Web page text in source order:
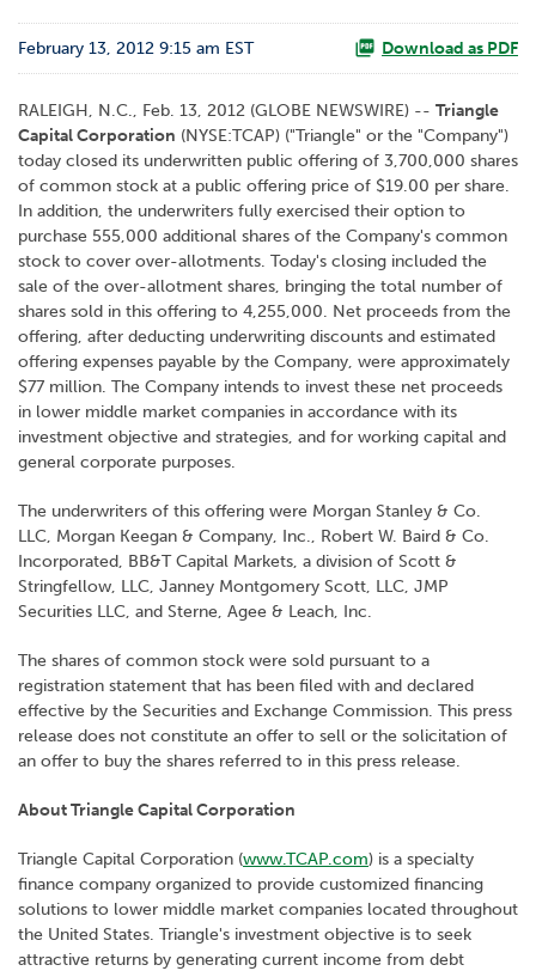
l
a
t
n
n
a
c
t
February 13, 2012 9:15 am EST Download as PDF
RALEIGH, N.C., Feb. 13, 2012 (GLOBE NEWSWIRE) -- Triangle
Capital Corporation (NYSE:TCAP) ("Triangle" or the "Company")
today closed its underwritten public offering of 3,700,000 shares
of common stock at a public offering price of $19.00 per share.
In addition, the underwriters fully exercised their option to
purchase 555,000 additional shares of the Company's common
stock to cover over-allotments. Today's closing included the
sale of the over-allotment shares, bringing the total number of
shares sold in this offering to 4,255,000. Net proceeds from the
offering, after deducting underwriting discounts and estimated
offering expenses payable by the Company, were approximately
$77 million. The Company intends to invest these net proceeds
in lower middle market companies in accordance with its
investment objective and strategies, and for working capital and
general corporate purposes.
The underwriters of this offering were Morgan Stanley & Co.
LLC, Morgan Keegan & Company, Inc., Robert W. Baird & Co.
Incorporated, BB&T Capital Markets, a division of Scott &
Stringfellow, LLC, Janney Montgomery Scott, LLC, JMP
Securities LLC, and Sterne, Agee & Leach, Inc.
The shares of common stock were sold pursuant to a
registration statement that has been filed with and declared
effective by the Securities and Exchange Commission. This press
release does not constitute an offer to sell or the solicitation of
an offer to buy the shares referred to in this press release.
About Triangle Capital Corporation
Triangle Capital Corporation (www.TCAP.com) is a specialty
finance company organized to provide customized financing
solutions to lower middle market companies located throughout
the United States. Triangle's investment objective is to seek
attractive returns by generating current income from debt